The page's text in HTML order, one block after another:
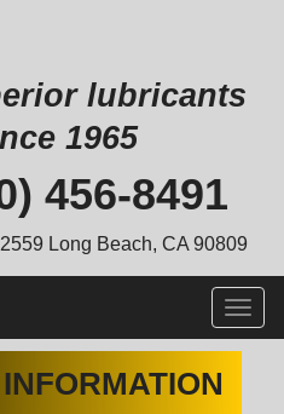
lubricants
1965
456-8491
Long Beach, CA 90809